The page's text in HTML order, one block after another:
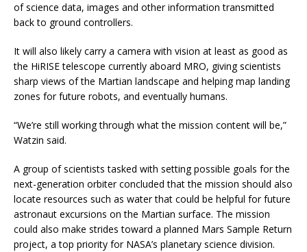
of science data, images and other information transmitted
back to ground controllers.
It will also likely carry a camera with vision at least as good as
the HiRISE telescope currently aboard MRO, giving scientists
sharp views of the Martian landscape and helping map landing
zones for future robots, and eventually humans.
“We’re still working through what the mission content will be,”
Watzin said.
A group of scientists tasked with setting possible goals for the
next-generation orbiter concluded that the mission should also
locate resources such as water that could be helpful for future
astronaut excursions on the Martian surface. The mission
could also make strides toward a planned Mars Sample Return
project, a top priority for NASA’s planetary science division.